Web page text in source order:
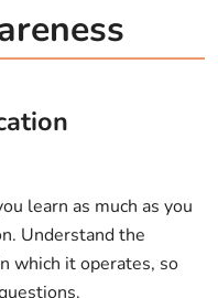
learn as much as you
Understand the
which it operates, so